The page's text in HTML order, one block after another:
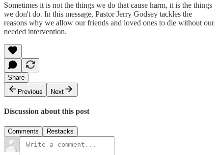
Sometimes it is not the things we do that cause harm, it is the things
we don't do. In this message, Pastor Jerry Godsey tackles the
reasons why we allow our friends and loved ones to die without our
needed intervention.
Share
Previous
Next
Discussion about this post
Comments Restacks